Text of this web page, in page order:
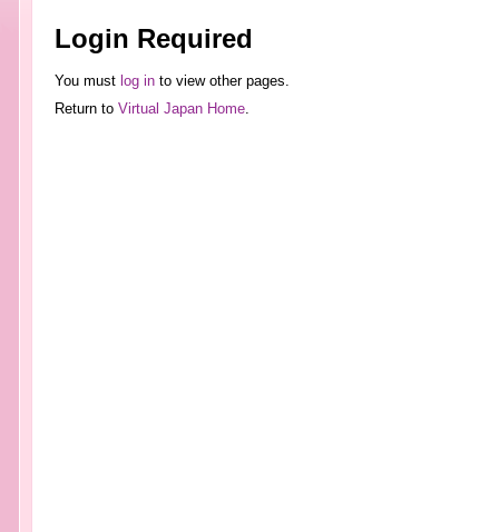
Login Required
You must log into view other pages.
Return to Virtual Japan Home.